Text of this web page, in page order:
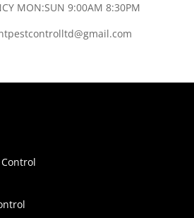
MON:SUN 9:00AM 8:30PM